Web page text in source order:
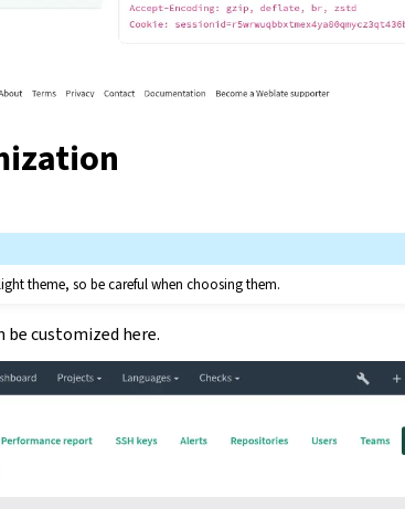
theme, so be careful when choosing them.
be customized here.